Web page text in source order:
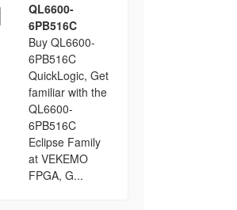
QL6600-
6PB516C
Buy QL6600-
6PB516C
QuickLogic, Get
familiar with the
QL6600-
6PB516C
Eclipse Family
at VEKEMO
FPGA, G...